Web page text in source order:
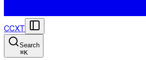
CCXT
Search
⌘K